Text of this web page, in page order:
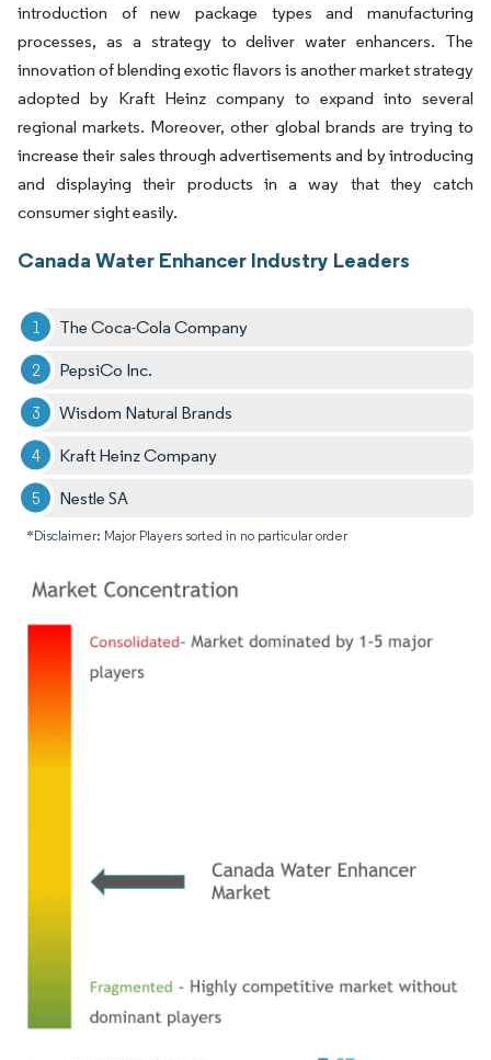
introduction of new package types and manufacturing
processes, as a strategy to deliver water enhancers. The
innovation of blending exotic flavors is another market strategy
adopted by Kraft Heinz company to expand into several
regional markets. Moreover, other global brands are trying to
increase their sales through advertisements and by introducing
and displaying their products in a way that they catch
consumer sight easily.
Canada Water Enhancer Industry Leaders
The Coca-Cola Company
PepsiCo Inc.
Wisdom Natural Brands
Kraft Heinz Company
Nestle SA
*Disclaimer: Major Players sorted in no particular order